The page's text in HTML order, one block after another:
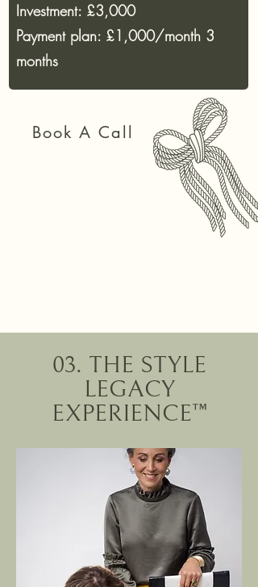
Investment: £3,000
Payment plan: £1,000/month 3
months
Book A Call
03. THE STYLE
LEGACY
EXPERIENCE™